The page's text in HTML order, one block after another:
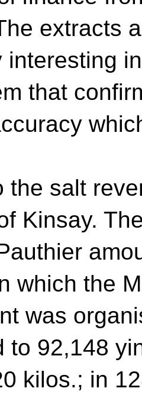
extracts
interesting
that
the salt
Kinsay.
which the
was
to 92,148
kilos.; in